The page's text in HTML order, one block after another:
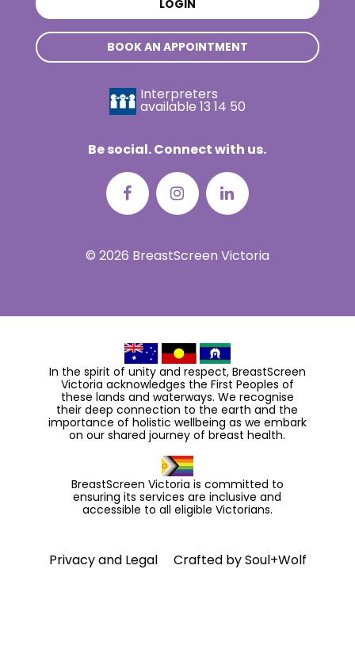
LOGIN
BOOK AN APPOINTMENT
Interpreters
available 13 14 50
Be social. Connect with us.
© 2026 BreastScreen Victoria
In the spirit of unity and respect, BreastScreen
Victoria acknowledges the First Peoples of
these lands and waterways. We recognise
their deep connection to the earth and the
importance of holistic wellbeing as we embark
on our shared journey of breast health.
BreastScreen Victoria is committed to
ensuring its services are inclusive and
accessible to all eligible Victorians.
Privacy and Legal Crafted bySoul+Wolf